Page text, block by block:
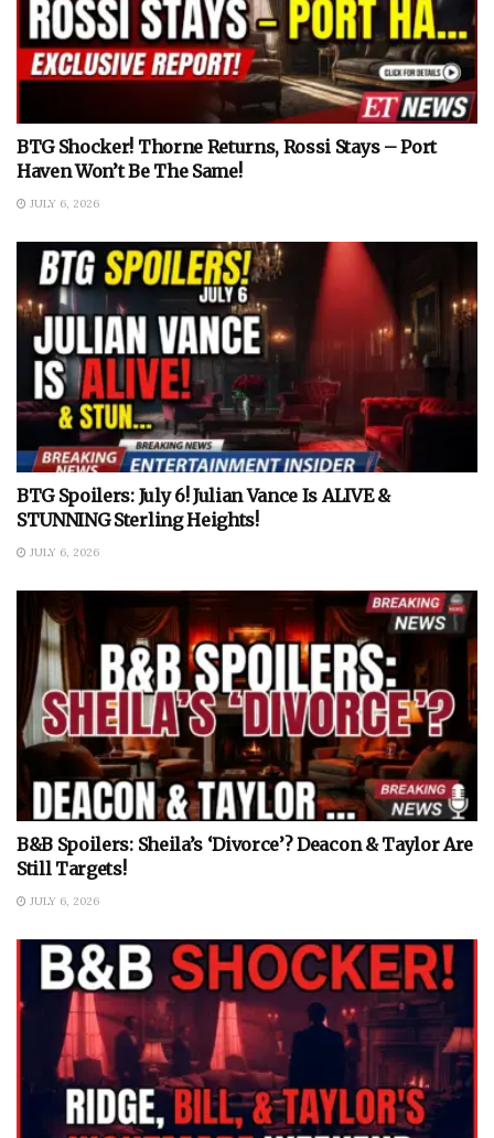
BTG Shocker! Thorne Returns, Rossi Stays – Port
Haven Won’t Be The Same!
JULY 6, 2026
BTG Spoilers: July 6! Julian Vance Is ALIVE &
STUNNING Sterling Heights!
JULY 6, 2026
B&B Spoilers: Sheila’s ‘Divorce’? Deacon & Taylor Are
Still Targets!
JULY 6, 2026